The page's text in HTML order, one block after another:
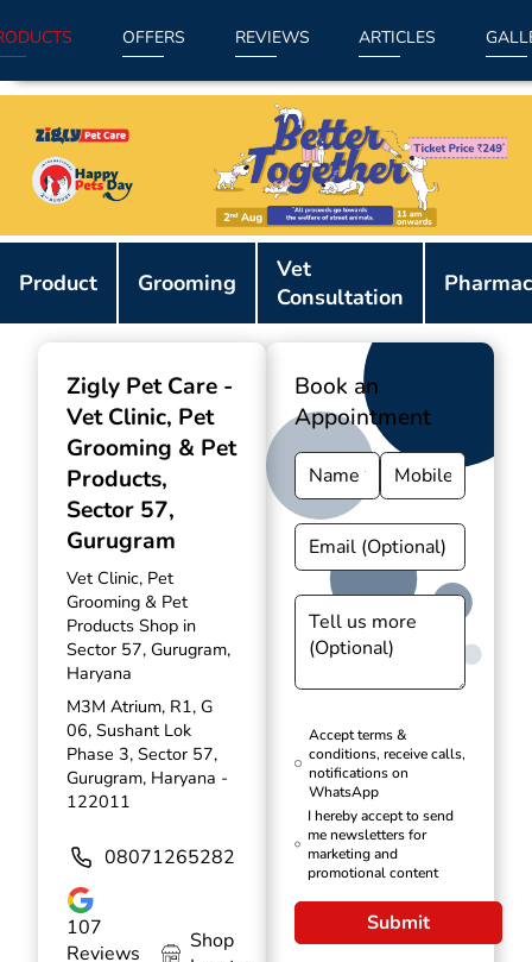
OFFERS REVIEWS ARTICLES
Product Grooming
Vet
Consultation
Zigly Pet Care -
Vet Clinic, Pet
Grooming & Pet
Products,
Sector 57,
Gurugram
Vet Clinic, Pet
Grooming & Pet
Products Shop in
Sector 57, Gurugram,
Haryana
M3M Atrium, R1, G
06, Sushant Lok
Phase 3, Sector 57,
Gurugram, Haryana -
122011
08071265282
107
Reviews
Shop
Book an
Appointment
Accept terms &
conditions, receive calls,
notifications on
WhatsApp
I hereby accept to send
me newsletters for
marketing and
promotional content
Submit